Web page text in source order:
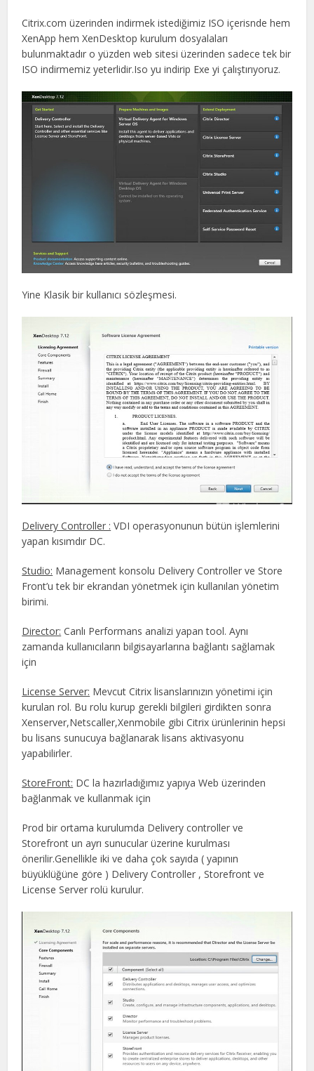
Citrix.com üzerinden indirmek istediğimiz ISO içerisnde hem
XenApp hem XenDesktop kurulum dosyalaları
bulunmaktadır o yüzden web sitesi üzerinden sadece tek bir
ISO indirmemiz yeterlidir.Iso yu indirip Exe yi çalıştırıyoruz.
Yine Klasik bir kullanıcı sözleşmesi.
Delivery Controller : VDI operasyonunun bütün işlemlerini
yapan kısımdır DC.
Studio: Management konsolu Delivery Controller ve Store
Front’u tek bir ekrandan yönetmek için kullanılan yönetim
birimi.
Director: Canlı Performans analizi yapan tool. Aynı
zamanda kullanıcıların bilgisayarlarına bağlantı sağlamak
için
License Server: Mevcut Citrix lisanslarınızın yönetimi için
kurulan rol. Bu rolu kurup gerekli bilgileri girdikten sonra
Xenserver,Netscaller,Xenmobile gibi Citrix ürünlerinin hepsi
bu lisans sunucuya bağlanarak lisans aktivasyonu
yapabilirler.
StoreFront: DC la hazırladığımız yapıya Web üzerinden
bağlanmak ve kullanmak için
Prod bir ortama kurulumda Delivery controller ve
Storefront un ayrı sunucular üzerine kurulması
önerilir.Genellikle iki ve daha çok sayıda ( yapının
büyüklüğüne göre ) Delivery Controller , Storefront ve
License Server rolü kurulur.